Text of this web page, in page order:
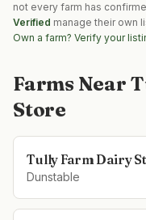
not every farm has
Verified manage their own
Own a farm? Verify your
Farms Near
Store
Tully Farm Dairy
Dunstable